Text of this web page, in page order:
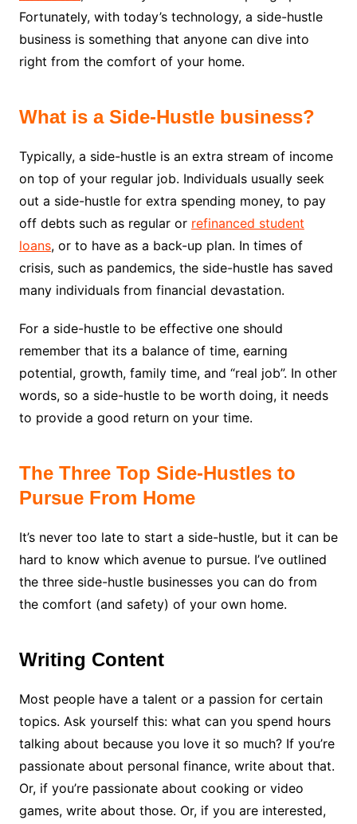
Fortunately, with today’s technology, a side-hustle
business is something that anyone can dive into
right from the comfort of your home.
What is a Side-Hustle business?
Typically, a side-hustle is an extra stream of income
on top of your regular job. Individuals usually seek
out a side-hustle for extra spending money, to pay
off debts such as regular or refinanced student
loans, or to have as a back-up plan. In times of
crisis, such as pandemics, the side-hustle has saved
many individuals from financial devastation.
For a side-hustle to be effective one should
remember that its a balance of time, earning
potential, growth, family time, and “real job”. In other
words, so a side-hustle to be worth doing, it needs
to provide a good return on your time.
The Three Top Side-Hustles to
Pursue From Home
It’s never too late to start a side-hustle, but it can be
hard to know which avenue to pursue. I’ve outlined
the three side-hustle businesses you can do from
the comfort (and safety) of your own home.
Writing Content
Most people have a talent or a passion for certain
topics. Ask yourself this: what can you spend hours
talking about because you love it so much? If you’re
passionate about personal finance, write about that.
Or, if you’re passionate about cooking or video
games, write about those. Or, if you are interested,